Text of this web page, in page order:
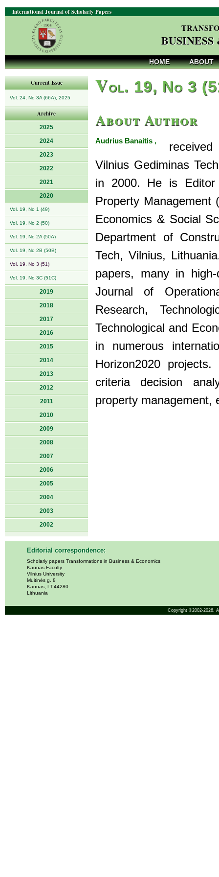
International Journal of Scholarly Papers
HOME ABOUT
Current Issue
Vol. 24, No 3A (66A), 2025
Archive
2025
2024
2023
2022
2021
2020
Vol. 19, No 1 (49)
Vol. 19, No 2 (50)
Vol. 19, No 2A (50A)
Vol. 19, No 2B (50B)
Vol. 19, No 3 (51)
Vol. 19, No 3C (51C)
2019
2018
2017
2016
2015
2014
2013
2012
2011
2010
2009
2008
2007
2006
2005
2004
2003
2002
Vol. 19, No 3
About Author
Audrius Banaitis ,
received
Vilnius Gediminas
in 2000. He is Editor
Property Management
Economics & Social
Department of
Tech, Vilnius,
papers, many in high-
Journal of
Research,
Technological and
in numerous
Horizon2020
criteria decision
property management,
Editorial correspondence:
Scholarly papers Transformations in Business & Economics
Kaunas Faculty
Vilnius University
Muitinės g. 8
Kaunas, LT-44280
Lithuania
Copyright ©2002-2026,